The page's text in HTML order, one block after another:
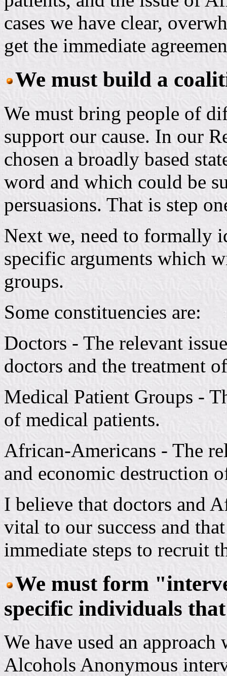
cases we have clear,
get the immediate
We must build a
We must bring people of
support our cause. In our
chosen a broadly based
word and which could be
persuasions. That is step
Next we, need to formally
specific arguments which
groups.
Some constituencies are:
Doctors - The relevant
doctors and the treatment
Medical Patient Groups -
of medical patients.
African-Americans - The
and economic destruction
I believe that doctors and
vital to our success and
immediate steps to recruit
We must form
specific individuals
We have used an
Alcohols Anonymous